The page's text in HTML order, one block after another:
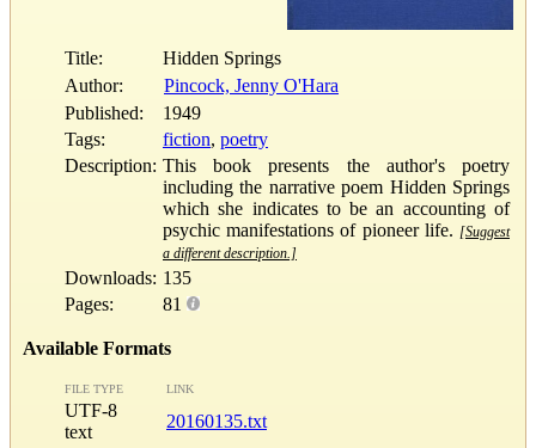
Title:
Hidden Springs
Author:
Pincock, Jenny O'Hara
Published:
1949
Tags:
fiction, poetry
Description: This book presents the author's poetry
including the narrative poem Hidden Springs
which she indicates to be an accounting of
psychic manifestations of pioneer life. [Suggest
a different description.]
Downloads: 135
Pages:
81
Available Formats
FILE TYPE LINK
UTF-8
text
20160135.txt